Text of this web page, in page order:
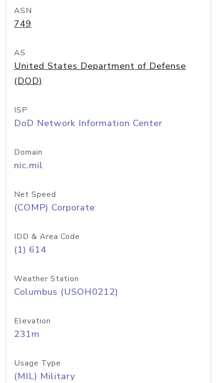
ASN
749
AS
United States Department of Defense
(DOD)
ISP
DoD Network Information Center
Domain
nic.mil
Net Speed
(COMP) Corporate
IDD & Area Code
(1) 614
Weather Station
Columbus (USOH0212)
Elevation
231m
Usage Type
(MIL) Military